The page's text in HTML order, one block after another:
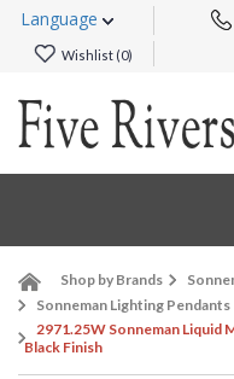
Language
Wishlist (0)
Shop by Brands
Sonneman Lighting Pendants
2971.25W Sonneman Liquid
Black Finish